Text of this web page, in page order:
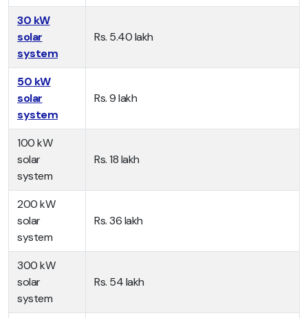
30 kW
solar
system
Rs. 5.40 lakh
50 kW
solar
system
Rs. 9 lakh
100 kW
solar
system
Rs. 18 lakh
200 kW
solar
system
Rs. 36 lakh
300 kW
solar
system
Rs. 54 lakh